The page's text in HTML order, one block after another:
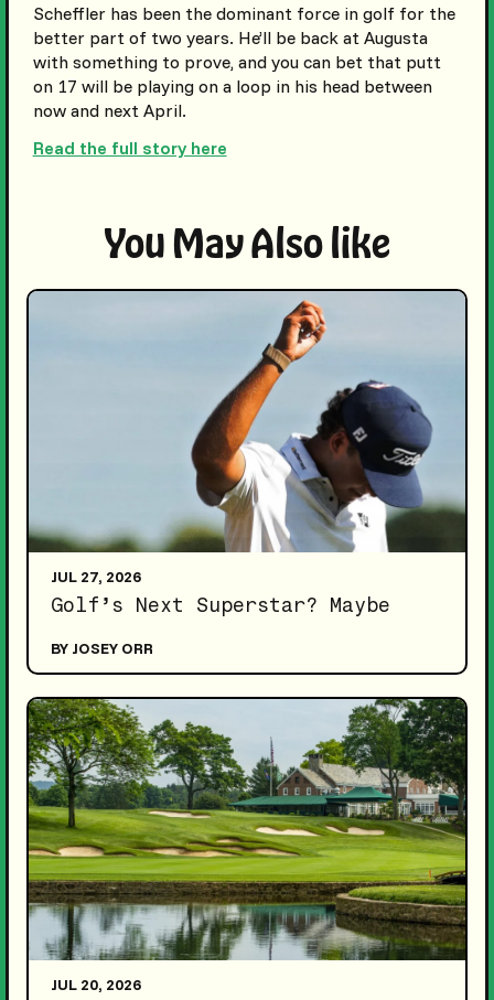
Scheffler has been the dominant force in golf for the
better part of two years. He’ll be back at Augusta
with something to prove, and you can bet that putt
on 17 will be playing on a loop in his head between
now and next April.
Read the full story here
You May Also like
JUL 27, 2026
Golf’s Next Superstar? Maybe
BY JOSEY ORR
JUL 20, 2026